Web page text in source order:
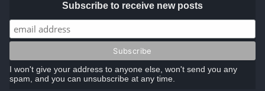
Subscribe to receive new posts
I won't give your address to anyone else, won't send you any
spam, and you can unsubscribe at any time.